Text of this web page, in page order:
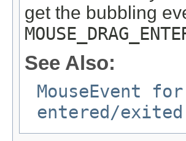
get the bubbling
See Also:
MouseEvent
entered/